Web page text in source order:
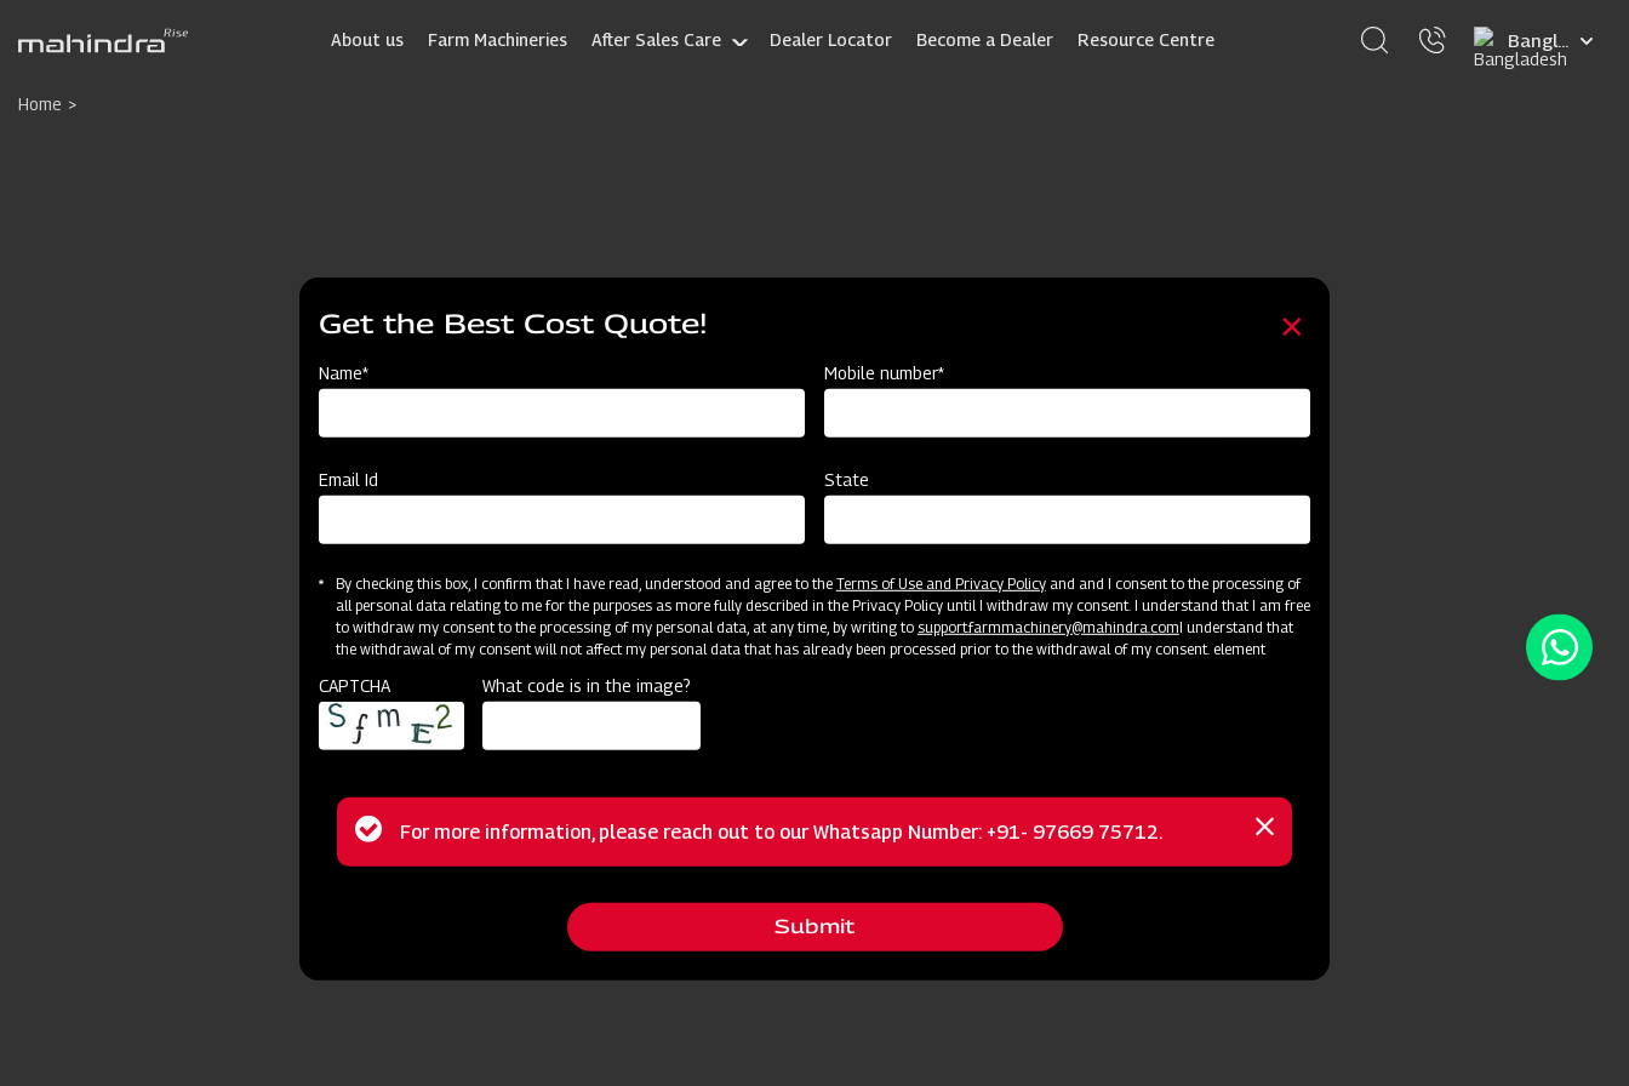
About us Farm Machineries After Sales Care Dealer Locator Become a Dealer Resource Centre
Select
your
Home
Get the Best Cost Quote!
Name* Mobile number*
Email Id State
By checking this box, I confirm that I have read, understood and agree to the Terms of Use and Privacy Policyand and I consent to the processing of
all personal data relating to me for the purposes as more fully described in the Privacy Policy until I withdraw my consent. I understand that I am free
to withdraw my consent to the processing of my personal data, at any time, by writing to support.farmmachinery@mahindra.comI understand that
the withdrawal of my consent will not affect my personal data that has already been processed prior to the withdrawal of my consent. element
CAPTCHA What code is in the image?
Status
For more information, please reach out to our Whatsapp Number: +91- 97669 75712.
Close
message
Submit